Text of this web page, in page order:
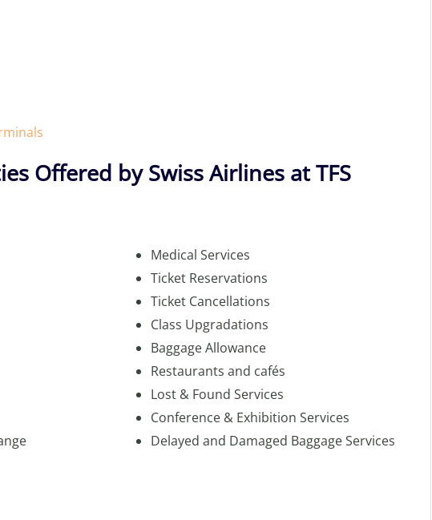
Offered by Swiss Airlines at TFS
Medical Services
Ticket Reservations
Ticket Cancellations
Class Upgradations
Baggage Allowance
Restaurants and cafés
Lost & Found Services
Conference & Exhibition Services
Delayed and Damaged Baggage Services